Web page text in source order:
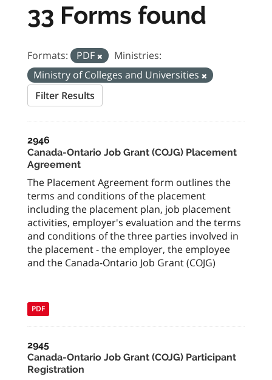
33 Forms found
Formats: PDF
Ministries:
Ministry of Colleges and Universities
Filter Results
2946
Canada-Ontario Job Grant (COJG) Placement
Agreement
The Placement Agreement form outlines the
terms and conditions of the placement
including the placement plan, job placement
activities, employer's evaluation and the terms
and conditions of the three parties involved in
the placement - the employer, the employee
and the Canada-Ontario Job Grant (COJG)
PDF
2945
Canada-Ontario Job Grant (COJG) Participant
Registration